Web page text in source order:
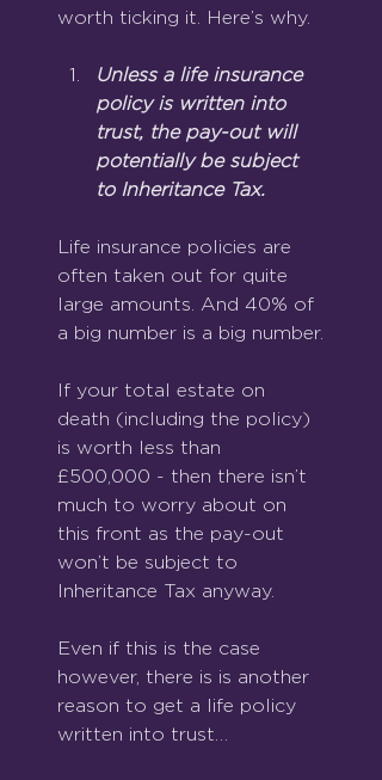
worth ticking it. Here’s why.
Unless a life insurance
policy is written into
trust, the pay-out will
potentially be subject
to Inheritance Tax.
Life insurance policies are
often taken out for quite
large amounts. And 40% of
a big number is a big number.
If your total estate on
death (including the policy)
is worth less than
£500,000 - then there isn’t
much to worry about on
this front as the pay-out
won’t be subject to
Inheritance Tax anyway.
Even if this is the case
however, there is is another
reason to get a life policy
written into trust…